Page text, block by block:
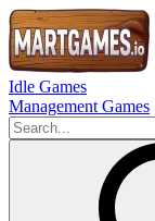
Idle Games
Management Games